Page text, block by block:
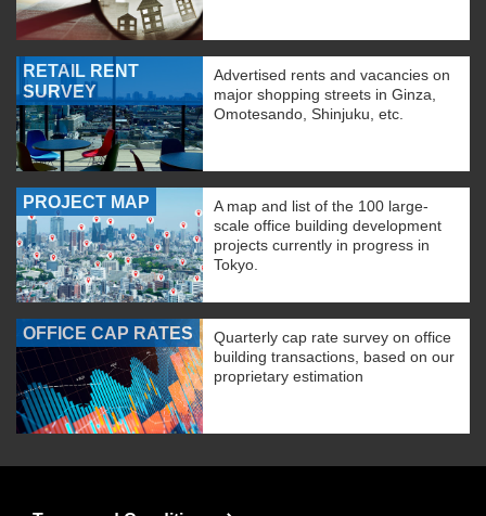
RETAIL RENT
SURVEY
Advertised rents and vacancies on
major shopping streets in Ginza,
Omotesando, Shinjuku, etc.
PROJECT MAP
A map and list of the 100 large-
scale office building development
projects currently in progress in
Tokyo.
OFFICE CAP RATES
Quarterly cap rate survey on office
building transactions, based on our
proprietary estimation